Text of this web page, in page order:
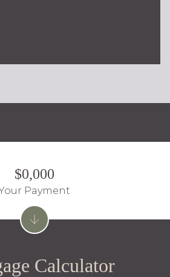
Calculator
$0,000
Payment